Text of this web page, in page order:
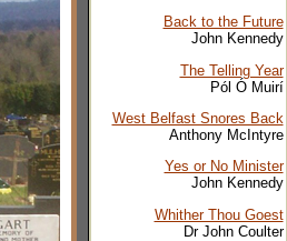
Back to the Future
John Kennedy
The Telling Year
Pól Ó Muirí
West Belfast Snores Back
Anthony McIntyre
Yes or No Minister
John Kennedy
Whither Thou Goest
Dr John Coulter